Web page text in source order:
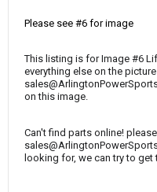
Please see #6 for image
This listing is for Image #6
everything else on the
on this image.
Can't find parts online!
looking for, we can try to get